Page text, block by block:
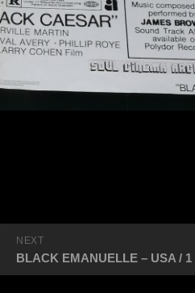
NEXT
BLACK EMANUELLE – USA / 1